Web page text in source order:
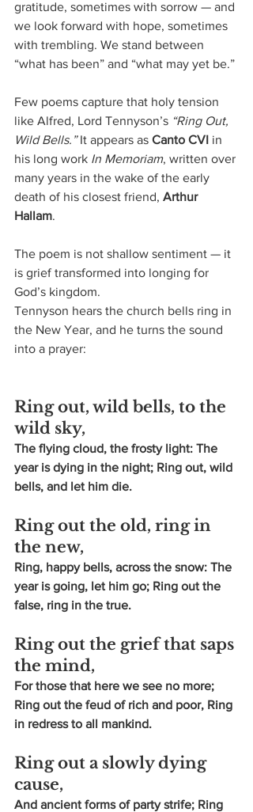
gratitude, sometimes with sorrow — and
we look forward with hope, sometimes
with trembling. We stand between
“what has been” and “what may yet be.”
Few poems capture that holy tension
like Alfred, Lord Tennyson’s “Ring Out,
Wild Bells.” It appears as Canto CVI in
his long work In Memoriam, written over
many years in the wake of the early
death of his closest friend, Arthur
Hallam.
The poem is not shallow sentiment — it
is grief transformed into longing for
God’s kingdom.
Tennyson hears the church bells ring in
the New Year, and he turns the sound
into a prayer:
Ring out, wild bells, to the
wild sky,
The flying cloud, the frosty light: The
year is dying in the night; Ring out, wild
bells, and let him die.
Ring out the old, ring in
the new,
Ring, happy bells, across the snow: The
year is going, let him go; Ring out the
false, ring in the true.
Ring out the grief that saps
the mind,
For those that here we see no more;
Ring out the feud of rich and poor, Ring
in redress to all mankind.
Ring out a slowly dying
cause,
And ancient forms of party strife; Ring